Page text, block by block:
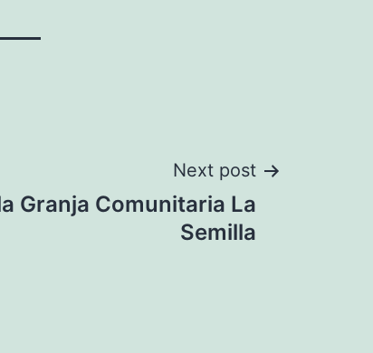
Next post
Granja Comunitaria La
Semilla